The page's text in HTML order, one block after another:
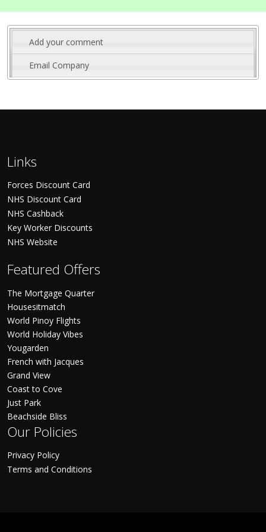
Add your comment
Email Company
Links
Forces Discount Card
NHS Discount Card
NHS Cashback
Key Worker Discounts
NHS Website
Featured Offers
The Mortgage Quarter
Housesitmatch
World Pinoy Flights
World Holiday Vibes
Yougarden
French with Jacques
Grand View
Coast to Cove
Just Park
Beachside Bliss
Our Policies
Privacy Policy
Terms and Conditions